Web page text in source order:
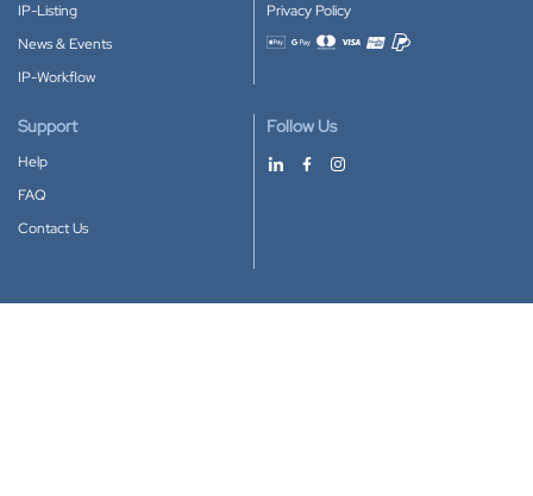
IP-Listing
News & Events
IP-Workflow
Privacy Policy
Accepted payment methods
Support
Help
FAQ
Contact Us
Follow Us